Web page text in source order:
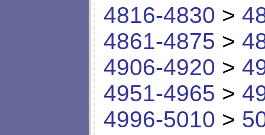
4816-4830 >
4861-4875 >
4906-4920 >
4951-4965 >
4996-5010 >